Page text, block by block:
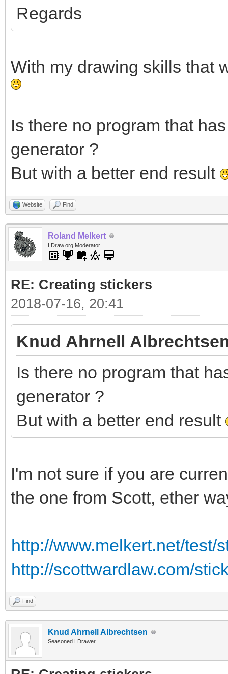
Regards
With my drawing skills that
Is there no program that
generator ?
But with a better end result
Website Find
Roland Melkert
LDraw.org Moderator
RE: Creating stickers
2018-07-16, 20:41
Knud Ahrnell
Is there no program that
generator ?
But with a better end result
I'm not sure if you are
the one from Scott, ether
http://www.melkert.net/test/
http://scottwardlaw.com/
Find
Knud Ahrnell Albrechtsen
Seasoned LDrawer